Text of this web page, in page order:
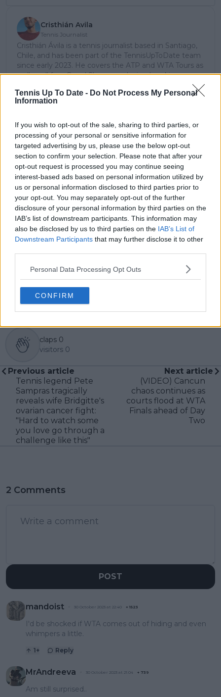
Tennis Up To Date - Do Not Process My Personal
Information
If you wish to opt-out of the sale, sharing to third parties, or
processing of your personal or sensitive information for
targeted advertising by us, please use the below opt-out
section to confirm your selection. Please note that after your
opt-out request is processed you may continue seeing
interest-based ads based on personal information utilized by
us or personal information disclosed to third parties prior to
your opt-out. You may separately opt-out of the further
disclosure of your personal information by third parties on the
IAB’s list of downstream participants. This information may
also be disclosed by us to third parties on the IAB’s List of
Downstream Participants that may further disclose it to other
Personal Data Processing Opt Outs
CONFIRM
Cristhián Avila
Tennis Journalist
Cristhián Ávila is a tennis journalist based in Santiago,
Chile, and has been part of the TennisUpToDate team
since early 2023. He covers the ATP and WTA Tours as
well as all four Grand Slams, producing breaking news,
major tournaments.
His reporting combines statistical analysis with clear
developments, player form, and broader storylines
across the tour. Working fluently in both Spanish and
English, Cristhián collaborates with an international
editorial team and contributes to comprehensive
global coverage. As part of his work, he has conducted
interviews and media interactions with leading figures
in the sport, including Caroline Wozniacki and John
McEnroe.
In his journalism, Cristhián places strong emphasis on
careful sourcing, editorial accuracy, and updating
articles promptly when new, verified information
becomes available. His coverage is grounded in
research, context, and direct engagement with
professional tennis.
See author's posts
claps 0
visitors 0
Previous article
Tennis legend Pete
Sampras tragically
reveals wife Bridgitte's
ovarian cancer fight:
"Hard to watch some
you love go through a
challenge like this"
Next article
(VIDEO) Cancun
chaos continues as
courts flood at WTA
Finals ahead of Day
Two
2 Comments
POST
mandoist 30 October 2023 at 22:40 + 1523
I'd be shocked if WTA comes out of hiding and even
whimpers a little.
1+ Reply
MrAndreeva 30 October 2023 at 21:04 + 739
Am still surprised..